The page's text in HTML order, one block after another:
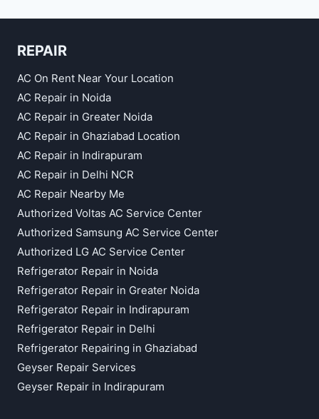
REPAIR
AC On Rent Near Your Location
AC Repair in Noida
AC Repair in Greater Noida
AC Repair in Ghaziabad Location
AC Repair in Indirapuram
AC Repair in Delhi NCR
AC Repair Nearby Me
Authorized Voltas AC Service Center
Authorized Samsung AC Service Center
Authorized LG AC Service Center
Refrigerator Repair in Noida
Refrigerator Repair in Greater Noida
Refrigerator Repair in Indirapuram
Refrigerator Repair in Delhi
Refrigerator Repairing in Ghaziabad
Geyser Repair Services
Geyser Repair in Indirapuram